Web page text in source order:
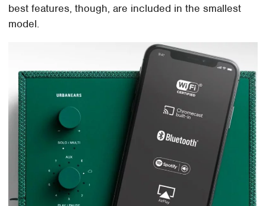
best features, though, are included in the smallest
model.